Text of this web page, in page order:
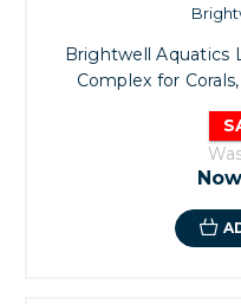
Brightwell Aquatics
Complex for